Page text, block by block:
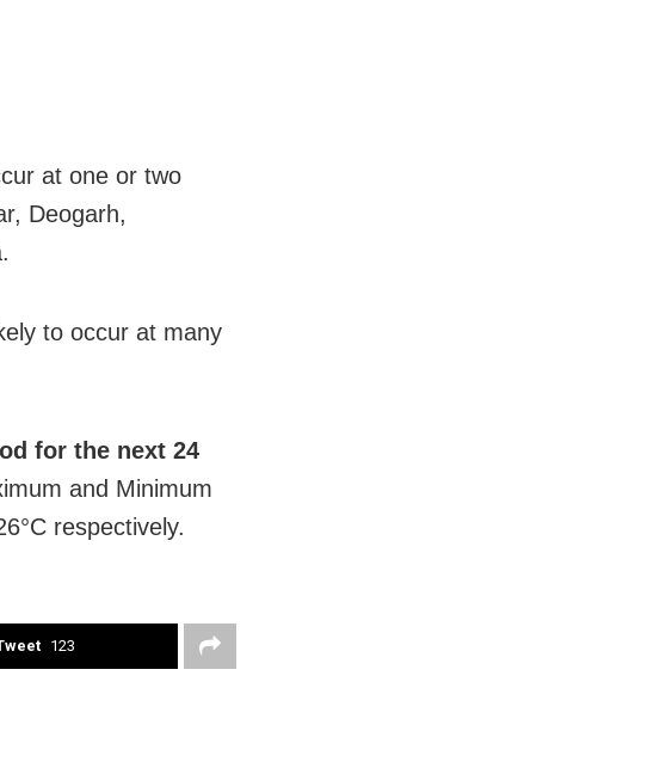
at one or two
Deogarh,
to occur at many
for the next 24
and Minimum
respectively.
123